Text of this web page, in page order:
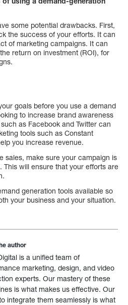
some potential drawbacks. First,
the success of your efforts. It can
of marketing campaigns. It can
return on investment (ROI), for
goals before you use a demand
to increase brand awareness
as Facebook and Twitter can
tools such as Constant
you increase revenue.
sales, make sure your campaign is
This will ensure that your efforts are
generation tools available so
your business and your situation.
author
is a unified team of
marketing, design, and video
experts. Our mastery of these
is what makes us effective. Our
integrate them seamlessly is what